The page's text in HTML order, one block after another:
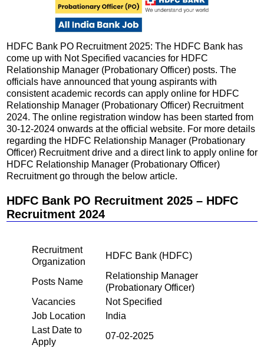
HDFC Bank PO Recruitment 2025: The HDFC Bank has
come up with Not Specified vacancies for HDFC
Relationship Manager (Probationary Officer) posts. The
officials have announced that young aspirants with
consistent academic records can apply online for HDFC
Relationship Manager (Probationary Officer) Recruitment
2024. The online registration window has been started from
30-12-2024 onwards at the official website. For more details
regarding the HDFC Relationship Manager (Probationary
Officer) Recruitment drive and a direct link to apply online for
HDFC Relationship Manager (Probationary Officer)
Recruitment go through the below article.
HDFC Bank PO Recruitment 2025 – HDFC
Recruitment 2024
Recruitment
Organization
HDFC Bank (HDFC)
Posts Name
Relationship Manager
(Probationary Officer)
Vacancies
Not Specified
Job Location
India
Last Date to
Apply
07-02-2025